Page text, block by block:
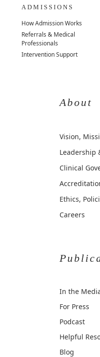
ADMISSIONS
How Admission Works
Referrals & Medical
Professionals
Intervention Support
About
Vision,
Leadership
Clinical
Ethics,
Careers
In the
For Press
Podcast
Helpful
Blog